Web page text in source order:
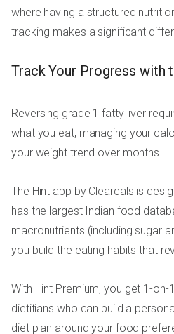
where having a structured
tracking makes a significant
Track Your Progress with
Reversing grade 1 fatty liver
what you eat, managing your
your weight trend over months.
The Hint app by Clearcals is
has the largest Indian food
macronutrients (including sugar
you build the eating habits that
With Hint Premium, you get 1-
dietitians who can build a
diet plan around your food